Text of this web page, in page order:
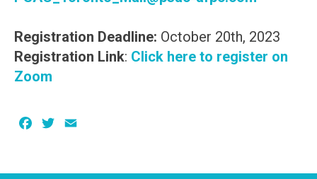
Registration Deadline: October 20th, 2023
Registration Link: Click here to register on
Zoom
Facebook
Twitter